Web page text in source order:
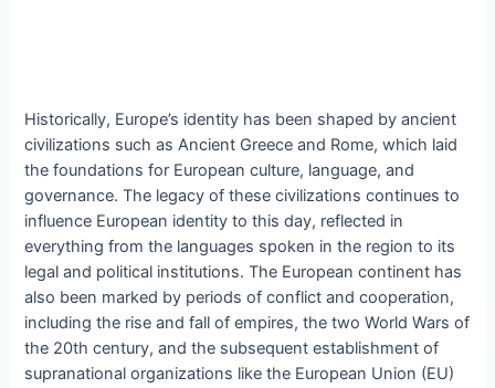
Historically, Europe’s identity has been shaped by ancient
civilizations such as Ancient Greece and Rome, which laid
the foundations for European culture, language, and
governance. The legacy of these civilizations continues to
influence European identity to this day, reflected in
everything from the languages spoken in the region to its
legal and political institutions. The European continent has
also been marked by periods of conflict and cooperation,
including the rise and fall of empires, the two World Wars of
the 20th century, and the subsequent establishment of
supranational organizations like the European Union (EU)